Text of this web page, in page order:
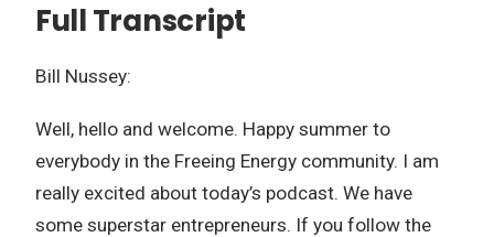
Full Transcript
Bill Nussey:
Well, hello and welcome. Happy summer to
everybody in the Freeing Energy community. I am
really excited about today’s podcast. We have
some superstar entrepreneurs. If you follow the